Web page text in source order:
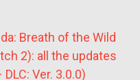
Breath of the Wild
2): all the updates
Ver. 3.0.0)